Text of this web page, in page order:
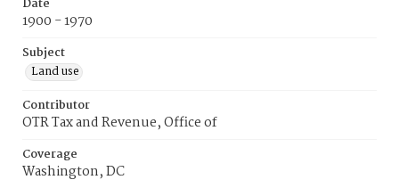
Date
1900 - 1970
Subject
Land use
Contributor
OTR Tax and Revenue, Office of
Coverage
Washington, DC